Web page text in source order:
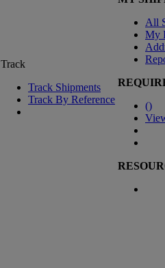
Track
Track Shipments
Track By Reference
All
My
()